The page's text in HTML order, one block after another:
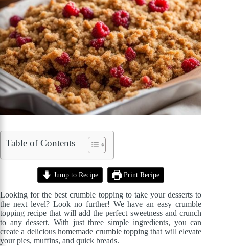
Table of Contents
Jump to Recipe Print Recipe
Looking for the best crumble topping to take your desserts to
the next level? Look no further! We have an easy crumble
topping recipe that will add the perfect sweetness and crunch
to any dessert. With just three simple ingredients, you can
create a delicious homemade crumble topping that will elevate
your pies, muffins, and quick breads.